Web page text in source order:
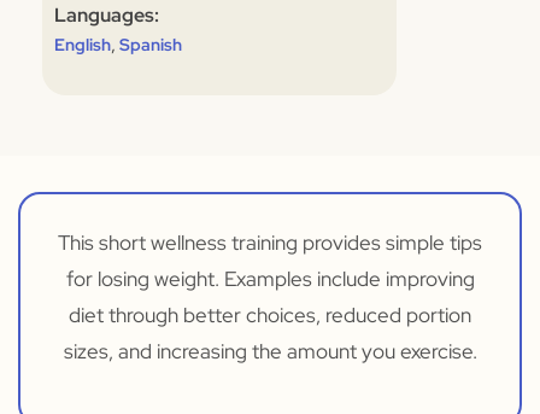
Languages:
English, Spanish
This short wellness training provides simple tips
for losing weight. Examples include improving
diet through better choices, reduced portion
sizes, and increasing the amount you exercise.